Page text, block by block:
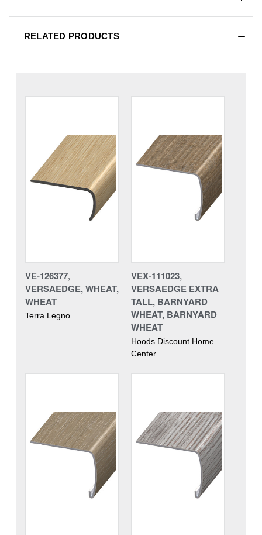
RELATED PRODUCTS
VE-126377,
VERSAEDGE, WHEAT,
WHEAT
Terra Legno
VEX-111023,
VERSAEDGE EXTRA
TALL, BARNYARD
WHEAT, BARNYARD
WHEAT
Hoods Discount Home
Center